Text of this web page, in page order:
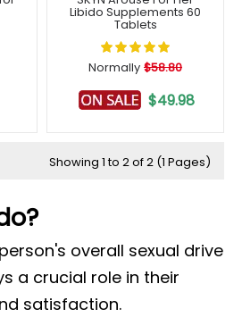
Libido Supplements 60
Tablets
Normally $58.80
$49.98
Showing 1 to 2 of 2 (1 Pages)
overall sexual drive
a crucial role in their
satisfaction.